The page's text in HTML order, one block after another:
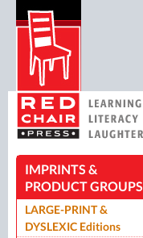
IMPRINTS &
PRODUCT GROUPS
LARGE-PRINT &
DYSLEXIC Editions